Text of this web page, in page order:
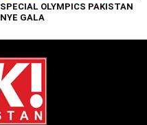
SPECIAL OLYMPICS PAKISTAN
NYE GALA